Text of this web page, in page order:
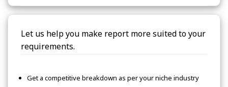
Let us help you make report more suited to your
requirements.
Get a competitive breakdown as per your niche industry